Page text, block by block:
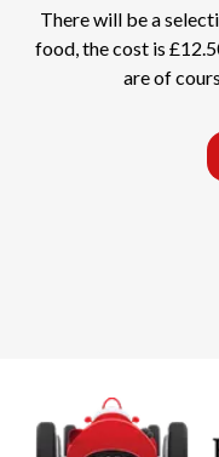
There will be a
food, the cost is
are of